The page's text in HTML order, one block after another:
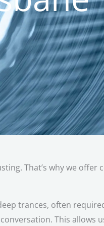
That’s why we offer
trances, often
This allows